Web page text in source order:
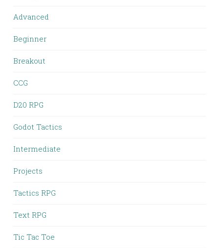
Advanced
Beginner
Breakout
CCG
D20 RPG
Godot Tactics
Intermediate
Projects
Tactics RPG
Text RPG
Tic Tac Toe